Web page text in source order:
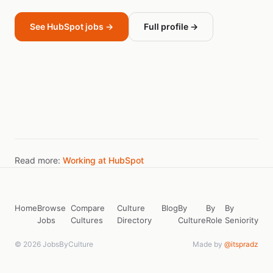
See HubSpot jobs → Full profile →
Read more: Working at HubSpot
HomeBrowse
Jobs
Compare
Cultures
Culture
Directory
BlogBy
Culture
By
Role
By
Seniority
© 2026 JobsByCulture Made by @itspradz